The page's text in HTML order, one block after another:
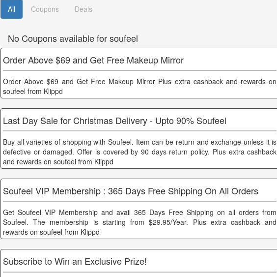
All Coupons Deals
No Coupons available for soufeel
Order Above $69 and Get Free Makeup Mirror
Order Above $69 and Get Free Makeup Mirror Plus extra cashback and rewards on
soufeel from Klippd
Last Day Sale for Christmas Delivery - Upto 90% Soufeel
Buy all varieties of shopping with Soufeel. Item can be return and exchange unless it is
defective or damaged. Offer is covered by 90 days return policy. Plus extra cashback
and rewards on soufeel from Klippd
Soufeel VIP Membership : 365 Days Free Shipping On All Orders
Get Soufeel VIP Membership and avail 365 Days Free Shipping on all orders from
Soufeel. The membership is starting from $29.95/Year. Plus extra cashback and
rewards on soufeel from Klippd
Subscribe to Win an Exclusive Prize!